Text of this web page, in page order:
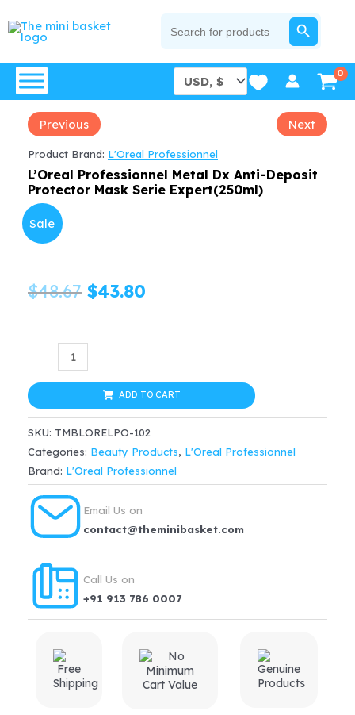
to
for:
SEARCH BUTTON
Previous Next
Product Brand: L'Oreal Professionnel
L’Oreal Professionnel Metal Dx Anti-Deposit
Protector Mask Serie Expert(250ml)
Sale
$48.67 Original
$48.67.
$43.80
$43.80.
Professionnel
Metal
Dx
Anti-
Deposit
Protector
Mask
Serie
quantity
ADD TO CART
SKU: TMBLORELPO-102
Categories: Beauty Products, L'Oreal Professionnel
Brand: L'Oreal Professionnel
Email Us on
contact@theminibasket.com
Call Us on
+91 913 786 0007